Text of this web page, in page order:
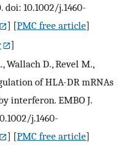
doi: 10.1002/j.1460-
] [PMC free article]
]
Wallach D., Revel M.,
of HLA-DR mRNAs
interferon. EMBO J.
j.1460-
] [PMC free article]